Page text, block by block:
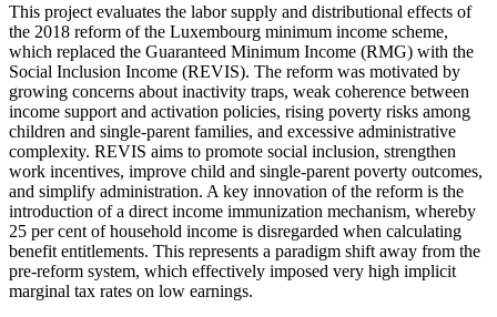
This project evaluates the labor supply and distributional effects of
the 2018 reform of the Luxembourg minimum income scheme,
which replaced the Guaranteed Minimum Income (RMG) with the
Social Inclusion Income (REVIS). The reform was motivated by
growing concerns about inactivity traps, weak coherence between
income support and activation policies, rising poverty risks among
children and single-parent families, and excessive administrative
complexity. REVIS aims to promote social inclusion, strengthen
work incentives, improve child and single-parent poverty outcomes,
and simplify administration. A key innovation of the reform is the
introduction of a direct income immunization mechanism, whereby
25 per cent of household income is disregarded when calculating
benefit entitlements. This represents a paradigm shift away from the
pre-reform system, which effectively imposed very high implicit
marginal tax rates on low earnings.